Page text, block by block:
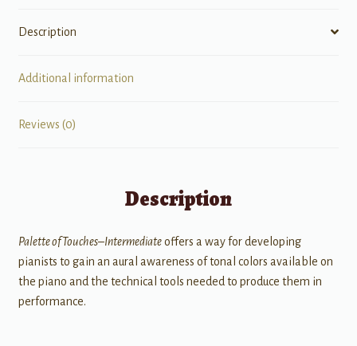
Q
Description
Additional information
Reviews (0)
Description
Palette of Touches–Intermediateoffers a way for developing
pianists to gain an aural awareness of tonal colors available on
the piano and the technical tools needed to produce them in
performance.